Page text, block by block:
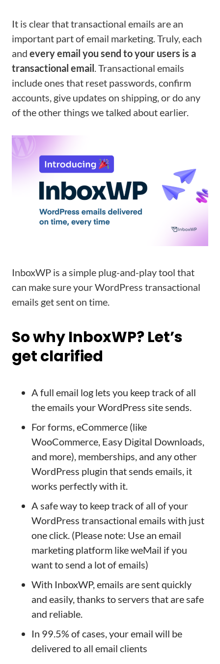
It is clear that transactional emails are an
important part of email marketing. Truly, each
and every email you send to your users is a
transactional email. Transactional emails
include ones that reset passwords, confirm
accounts, give updates on shipping, or do any
of the other things we talked about earlier.
InboxWP is a simple plug-and-play tool that
can make sure your WordPress transactional
emails get sent on time.
So why InboxWP? Let’s
get clarified
A full email log lets you keep track of all
the emails your WordPress site sends.
For forms, eCommerce (like
WooCommerce, Easy Digital Downloads,
and more), memberships, and any other
WordPress plugin that sends emails, it
works perfectly with it.
A safe way to keep track of all of your
WordPress transactional emails with just
one click. (Please note: Use an email
marketing platform like weMail if you
want to send a lot of emails)
With InboxWP, emails are sent quickly
and easily, thanks to servers that are safe
and reliable.
In 99.5% of cases, your email will be
delivered to all email clients